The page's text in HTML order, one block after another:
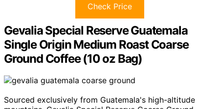
Check Price
Gevalia Special Reserve Guatemala
Single Origin Medium Roast Coarse
Ground Coffee (10 oz Bag)
Sourced exclusively from Guatemala's high-altitude